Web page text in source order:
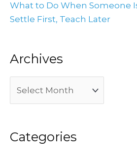
What to Do When Someone
Settle First, Teach Later
Archives
Categories